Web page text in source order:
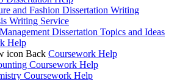
and Fashion Dissertation Writing
Writing Service
Dissertation Topics and Ideas
Help
Back Coursework Help
Coursework Help
Coursework Help